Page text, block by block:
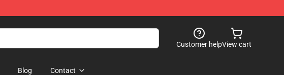
Customer helpView cart
Blog Contact